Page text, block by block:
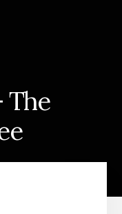
The